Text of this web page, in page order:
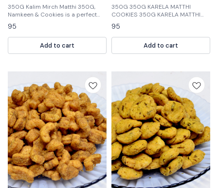
350G Kalim Mirch Matthi 350G,
Namkeen & Cookies is a perfect
way to enjoy the taste of India. This
package contains 350 grams of
Kalim Mirch Matthi, Namkeen and
95
Add to cart
350G 350G KARELA MATTHI
COOKIES 350G KARELA MATTHI
NAMKEEN 350G KARELA MATTHI
COOKIES & NAMKEEN
95
Add to cart